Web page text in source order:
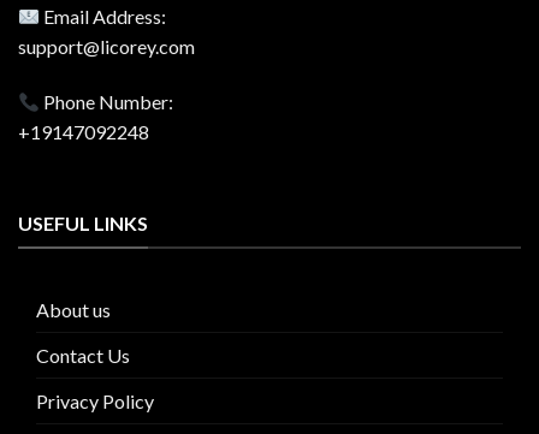
Email Address:
support@licorey.com
Phone Number:
+19147092248
USEFUL LINKS
About us
Contact Us
Privacy Policy